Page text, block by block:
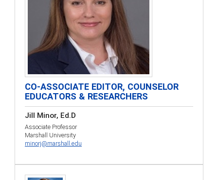
CO-ASSOCIATE EDITOR, COUNSELOR
EDUCATORS & RESEARCHERS
Jill Minor, Ed.D
Associate Professor
Marshall University
minorj@marshall.edu